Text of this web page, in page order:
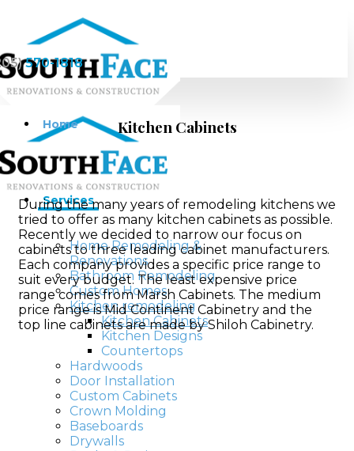
570-1818
Home
Services
Home Remodeling &
Renovations
Bathroom Remodeling
Custom Homes
Kitchen remodeling
Kitchen Cabinets
Kitchen Designs
Countertops
Hardwoods
Door Installation
Custom Cabinets
Crown Molding
Baseboards
Drywalls
Kitchen Cabinets
During the many years of remodeling kitchens we
tried to offer as many kitchen cabinets as possible.
Recently we decided to narrow our focus on
cabinets to three leading cabinet manufacturers.
Each company provides a specific price range to
suit every budget. The least expensive price
range comes from Marsh Cabinets. The medium
price range is Mid Continent Cabinetry and the
top line cabinets are made by Shiloh Cabinetry.